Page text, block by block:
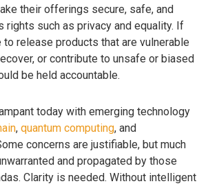
their offerings secure, safe, and
rights such as privacy and equality. If
release products that are vulnerable
or contribute to unsafe or biased
be held accountable.
today with emerging technology
, quantum computing, and
concerns are justifiable, but much
and propagated by those
Clarity is needed. Without intelligent